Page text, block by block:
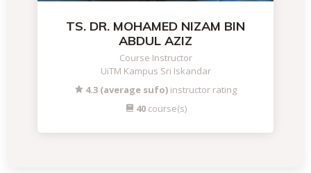
TS. DR. MOHAMED NIZAM BIN
ABDUL AZIZ
Course Instructor
UiTM Kampus Sri Iskandar
4.3 (average sufo) instructor rating
40course(s)